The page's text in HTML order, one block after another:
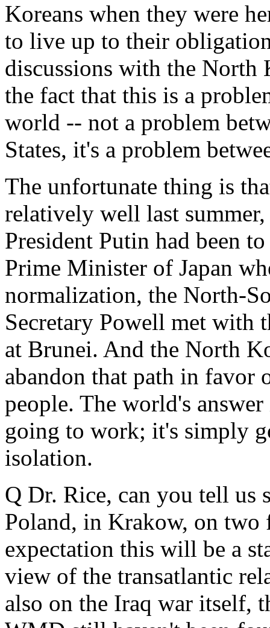
Koreans when they were
to live up to their
discussions with the North
the fact that this is a
world -- not a problem
States, it's a problem
The unfortunate thing is
relatively well last
President Putin had been
Prime Minister of Japan
normalization, the North-
Secretary Powell met with
at Brunei. And the North
abandon that path in favor
people. The world's
going to work; it's simply
isolation.
Q Dr. Rice, can you tell us
Poland, in Krakow, on two
expectation this will be a
view of the transatlantic
also on the Iraq war itself,